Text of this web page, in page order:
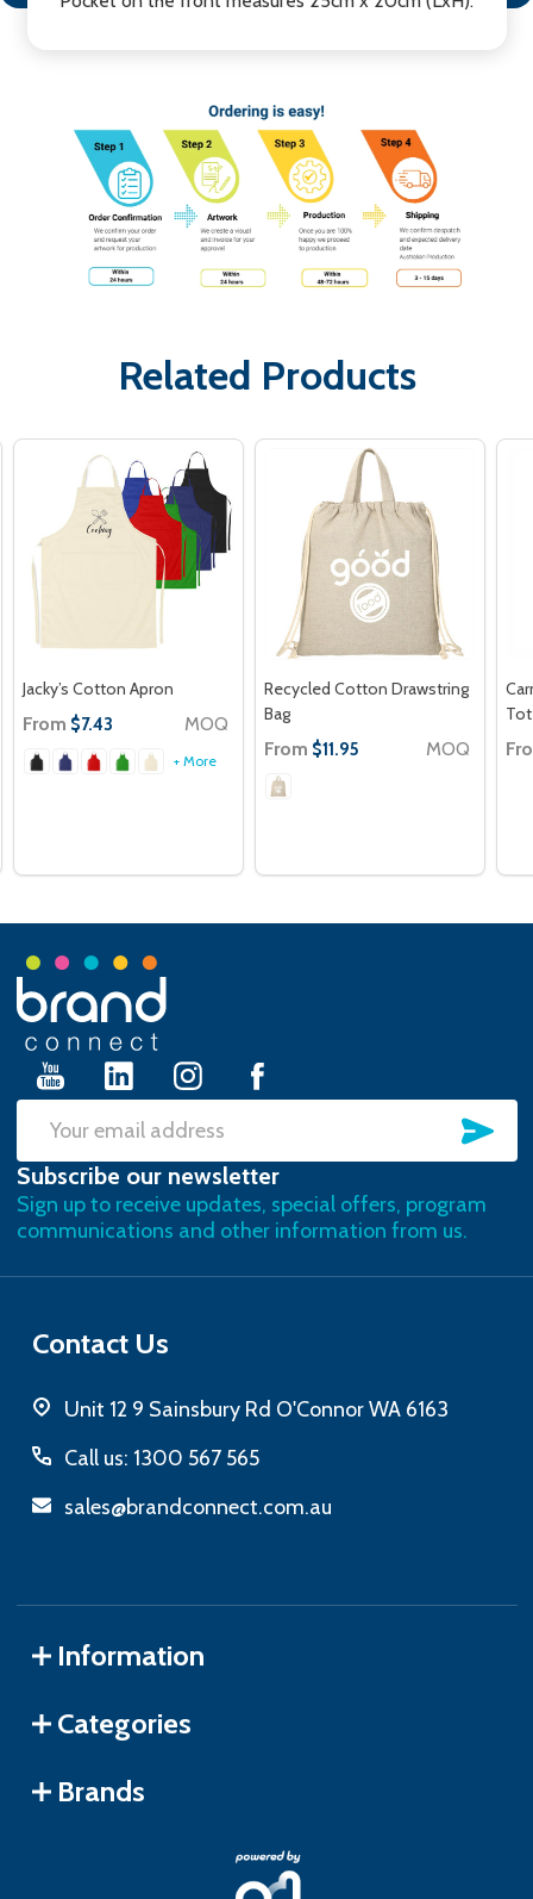
Related Products
Jacky’s Cotton Apron
From $7.43 MOQ
+ More
Recycled Cotton Drawstring
Bag
From $11.95 MOQ
Footer
Start
Email
Address
Subscribe our newsletter
Sign up to receive updates, special offers, program
communications and other information from us.
Contact Us
Unit 12 9 Sainsbury Rd O'Connor WA 6163
Call us: 1300 567 565
sales@brandconnect.com.au
Information
Categories
Brands